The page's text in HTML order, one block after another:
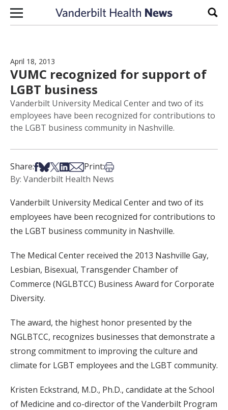
Skip to content
April 18, 2013
VUMC recognized for support of
LGBT business
Vanderbilt University Medical Center and two of its
employees have been recognized for contributions to
the LGBT business community in Nashville.
Share:Share on Facebook
Share on Bsky
Share on X
Share on LinkedIn
Share via Email
Print:Print this article
By: Vanderbilt Health News
Vanderbilt University Medical Center and two of its
employees have been recognized for contributions to
the LGBT business community in Nashville.
The Medical Center received the 2013 Nashville Gay,
Lesbian, Bisexual, Transgender Chamber of
Commerce (NGLBTCC) Business Award for Corporate
Diversity.
The award, the highest honor presented by the
NGLBTCC, recognizes businesses that demonstrate a
strong commitment to improving the culture and
climate for LGBT employees and the LGBT community.
Kristen Eckstrand, M.D., Ph.D., candidate at the School
of Medicine and co-director of the Vanderbilt Program